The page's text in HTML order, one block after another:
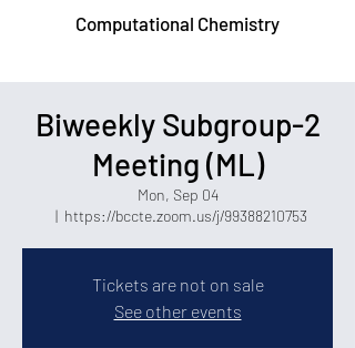
Computational Chemistry
Biweekly Subgroup-2
Meeting (ML)
Mon, Sep 04
  |
https://bccte.zoom.us/j/99388210753
Tickets are not on sale
See other events